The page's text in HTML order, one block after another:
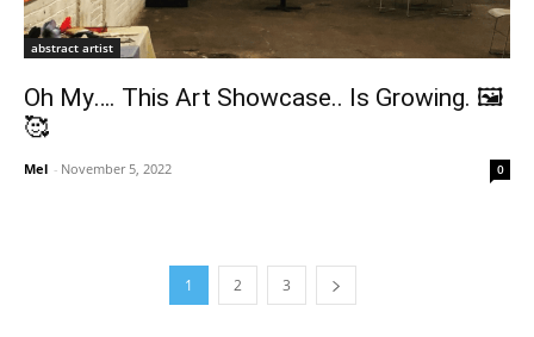
abstract artist
Oh My…. This Art Showcase.. Is Growing. 🖼
🥰
Mel - November 5, 2022 0
1 2 3